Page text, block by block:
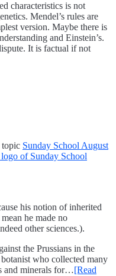
characteristics is not
Mendel’s rules are
version. Maybe there is
and Einstein’s.
It is factual if not
Sunday School August
his notion of inherited
he made no
other sciences.).
the Prussians in the
who collected many
and minerals for…[Read